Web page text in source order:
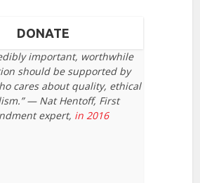
DONATE
important, worthwhile
should be supported by
cares about quality, ethical
— Nat Hentoff, First
expert, in 2016